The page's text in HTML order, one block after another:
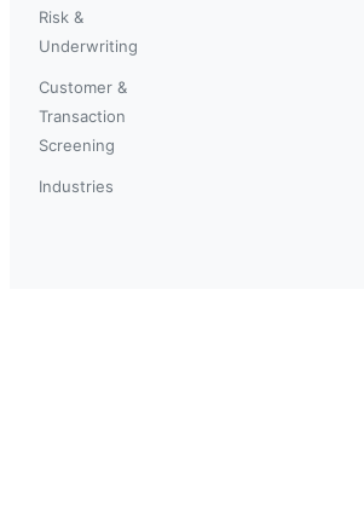
Risk &
Underwriting
Customer &
Transaction
Screening
Industries